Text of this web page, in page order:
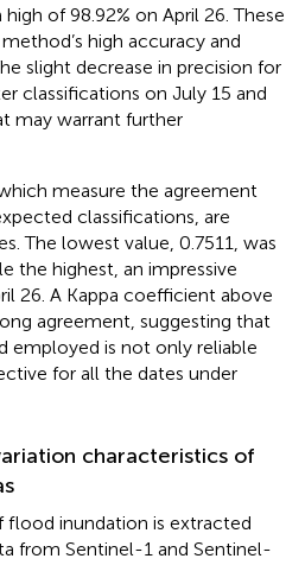
of 98.92% on April 26. These
high accuracy and
slight decrease in precision for
classifications on July 15 and
may warrant further
measure the agreement
classifications, are
The lowest value, 0.7511, was
the highest, an impressive
26. A Kappa coefficient above
agreement, suggesting that
employed is not only reliable
for all the dates under
characteristics of
flood inundation is extracted
from Sentinel-1 and Sentinel-